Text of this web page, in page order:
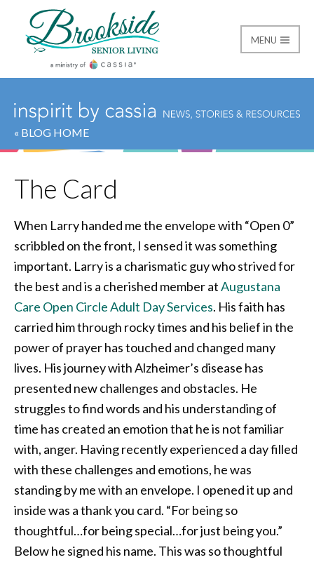
Brookside Senior
MENU
« BLOG HOME
The Card
When Larry handed me the envelope with “Open 0”
scribbled on the front, I sensed it was something
important. Larry is a charismatic guy who strived for
the best and is a cherished member atAugustana
Care Open Circle Adult Day Services. His faith has
carried him through rocky times and his belief in the
power of prayer has touched and changed many
lives. His journey with Alzheimer’s disease has
presented new challenges and obstacles. He
struggles to find words and his understanding of
time has created an emotion that he is not familiar
with, anger. Having recently experienced a day filled
with these challenges and emotions, he was
standing by me with an envelope. I opened it up and
inside was a thank you card. “For being so
thoughtful…for being special…for just being you.”
Below he signed his name. This was so thoughtful